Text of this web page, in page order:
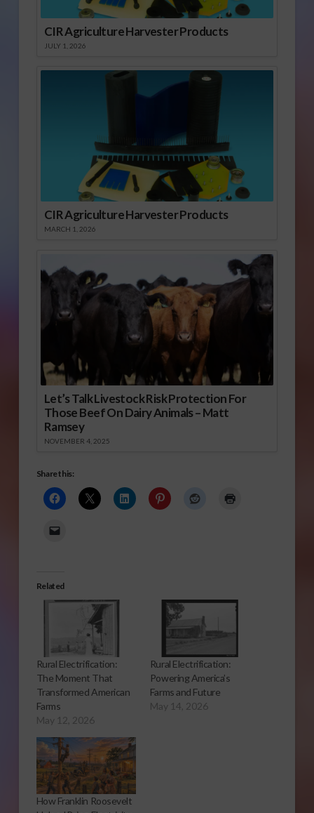
CIR Agriculture Harvester Products
JULY 1, 2026
CIR Agriculture Harvester Products
MARCH 1, 2026
Let’s Talk Livestock Risk Protection For
Those Beef On Dairy Animals – Matt
Ramsey
NOVEMBER 4, 2025
Share this:
Related
Rural Electrification:
The Moment That
Transformed American
Farms
May 12, 2026
Rural Electrification:
Powering America’s
Farms and Future
May 14, 2026
How Franklin Roosevelt